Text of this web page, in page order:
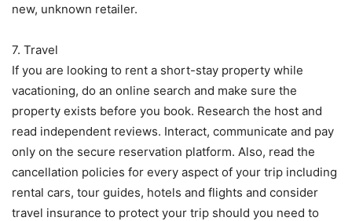
new, unknown retailer.
7. Travel
If you are looking to rent a short-stay property while
vacationing, do an online search and make sure the
property exists before you book. Research the host and
read independent reviews. Interact, communicate and pay
only on the secure reservation platform. Also, read the
cancellation policies for every aspect of your trip including
rental cars, tour guides, hotels and flights and consider
travel insurance to protect your trip should you need to